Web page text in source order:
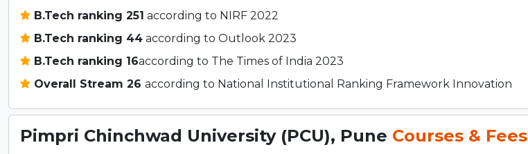
B.Tech ranking 251 according to NIRF 2022
B.Tech ranking 44 according to Outlook 2023
B.Tech ranking 16according to The Times of India 2023
Overall Stream 26 according to National Institutional Ranking Framework Innovation
Pimpri Chinchwad University (PCU), Pune Courses & Fees